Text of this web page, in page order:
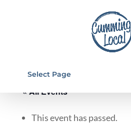
Select Page
« All Events
This event has passed.